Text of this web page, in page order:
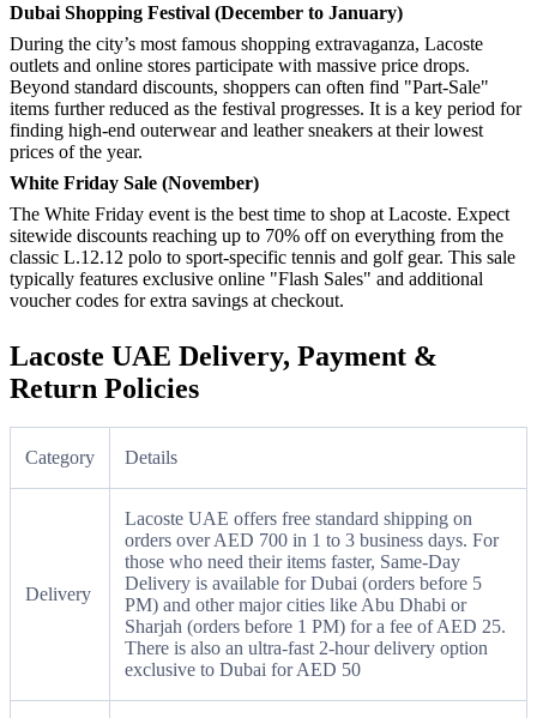
Dubai Shopping Festival (December to January)
During the city’s most famous shopping extravaganza, Lacoste
outlets and online stores participate with massive price drops.
Beyond standard discounts, shoppers can often find "Part-Sale"
items further reduced as the festival progresses. It is a key period for
finding high-end outerwear and leather sneakers at their lowest
prices of the year.
White Friday Sale (November)
The White Friday event is the best time to shop at Lacoste. Expect
sitewide discounts reaching up to 70% off on everything from the
classic L.12.12 polo to sport-specific tennis and golf gear. This sale
typically features exclusive online "Flash Sales" and additional
voucher codes for extra savings at checkout.
Lacoste UAE Delivery, Payment &
Return Policies
Category Details
Delivery
Lacoste UAE offers free standard shipping on
orders over AED 700 in 1 to 3 business days. For
those who need their items faster, Same-Day
Delivery is available for Dubai (orders before 5
PM) and other major cities like Abu Dhabi or
Sharjah (orders before 1 PM) for a fee of AED 25.
There is also an ultra-fast 2-hour delivery option
exclusive to Dubai for AED 50